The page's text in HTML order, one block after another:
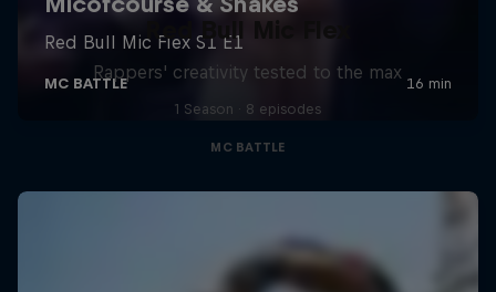
Red Bull Mic Flex
Rappers' creativity tested to the max
1 Season · 8 episodes
MC BATTLE